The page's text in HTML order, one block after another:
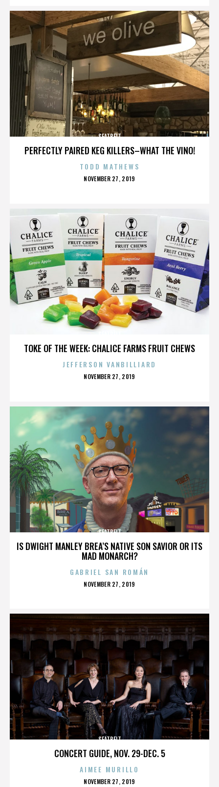
PERFECTLY PAIRED KEG KILLERS–WHAT THE VINO!
SEATBELT
TODD MATHEWS
POSTED
NOVEMBER 27, 2019
TOKE OF THE WEEK: CHALICE FARMS FRUIT CHEWS
JEFFERSON VANBILLIARD
POSTED
NOVEMBER 27, 2019
IS DWIGHT MANLEY BREA’S NATIVE SON SAVIOR OR ITS
MAD MONARCH?
SEATBELT
GABRIEL SAN ROMÁN
POSTED
NOVEMBER 27, 2019
CONCERT GUIDE, NOV. 29-DEC. 5
SEATBELT
AIMEE MURILLO
POSTED
NOVEMBER 27, 2019